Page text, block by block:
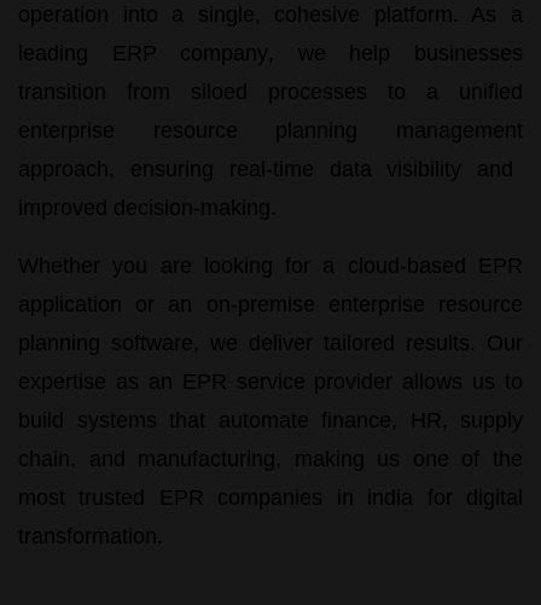
operation into a single, cohesive platform. As a
leading
ERP company, we help businesses
transition from siloed processes to a unified
enterprise resource planning management
approach, ensuring real-time data visibility and
improved decision-making.
Whether you are looking for a cloud-based EPR
application or an on-premise enterprise resource
planning software, we deliver tailored results. Our
expertise as an EPR service provider allows us to
build systems that automate finance, HR, supply
chain, and manufacturing, making us one of the
most trusted
EPR companies in india
for digital
transformation.